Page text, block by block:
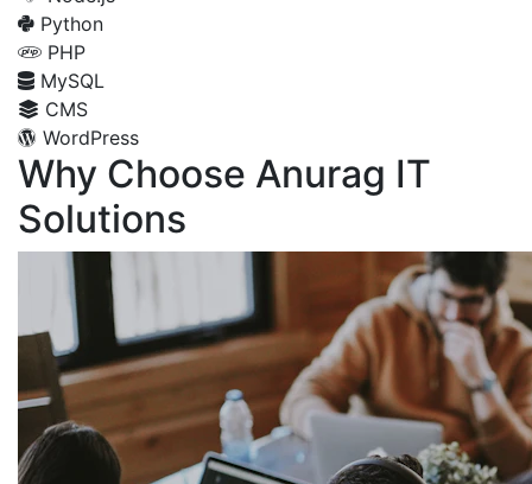
Python
PHP
MySQL
CMS
WordPress
Why Choose Anurag IT
Solutions